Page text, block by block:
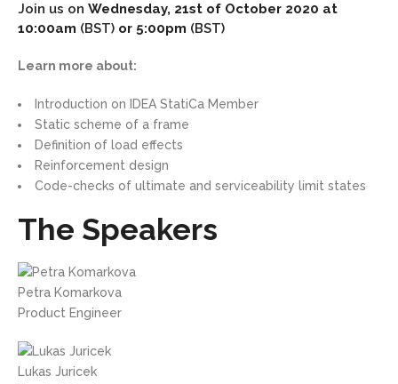
Join us on Wednesday, 21st of October 2020 at
10:00am (BST) or 5:00pm (BST)
Learn more about:
Introduction on IDEA StatiCa Member
Static scheme of a frame
Definition of load effects
Reinforcement design
Code-checks of ultimate and serviceability limit states
The Speakers
Petra Komarkova
Product Engineer
Lukas Juricek